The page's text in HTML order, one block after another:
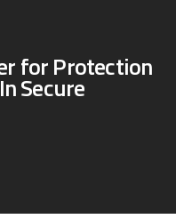
for Protection
Secure